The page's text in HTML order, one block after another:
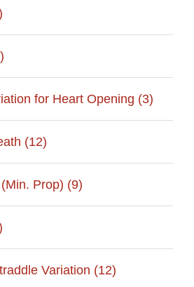
for Heart Opening (3)
(12)
Prop) (9)
Variation (12)